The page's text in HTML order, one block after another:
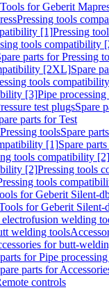
Tools for Geberit
Pressing tools
[1]Pressing
tools compatibility
parts for Pressing
[2XL]Spare
tools
[3]Pipe processing
test plugsSpare
parts for Test
Pressing toolsSpare
[1]Spare
tools compatibility [2]
[2]Pressing tools
tools
for Geberit Silent-
for Geberit Silent-
welding
welding tools
for butt-
for Pipe
parts for
controls